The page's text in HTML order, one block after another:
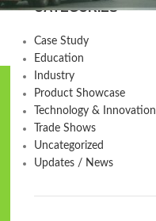
CATEGORIES
Case Study
Education
Industry
Product Showcase
Technology & Innovation
Trade Shows
Uncategorized
Updates / News